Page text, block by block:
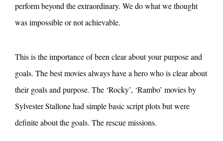
perform beyond the extraordinary. We do what we thought
was impossible or not achievable.
This is the importance of been clear about your purpose and
goals. The best movies always have a hero who is clear about
their goals and purpose. The ‘Rocky’, ‘Rambo’ movies by
Sylvester Stallone had simple basic script plots but were
definite about the goals. The rescue missions.